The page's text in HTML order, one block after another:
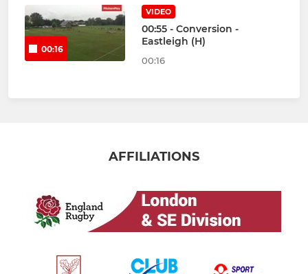
00:16
VIDEO
00:55 - Conversion -
Eastleigh (H)
00:16
AFFILIATIONS